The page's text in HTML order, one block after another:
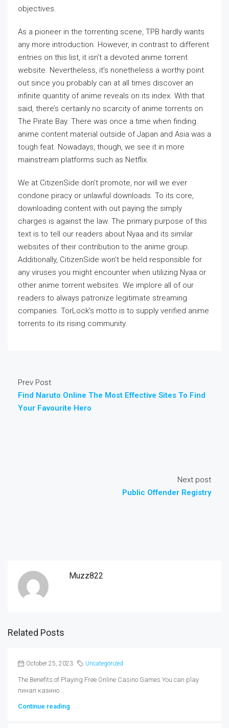
objectives.
As a pioneer in the torrenting scene, TPB hardly wants
any more introduction. However, in contrast to different
entries on this list, it isn’t a devoted anime torrent
website. Nevertheless, it’s nonetheless a worthy point
out since you probably can at all times discover an
infinite quantity of anime reveals on its index. With that
said, there’s certainly no scarcity of anime torrents on
The Pirate Bay. There was once a time when finding
anime content material outside of Japan and Asia was a
tough feat. Nowadays, though, we see it in more
mainstream platforms such as Netflix.
We at CitizenSide don’t promote, nor will we ever
condone piracy or unlawful downloads. To its core,
downloading content with out paying the simply
charges is against the law. The primary purpose of this
text is to tell our readers about Nyaa and its similar
websites of their contribution to the anime group.
Additionally, CitizenSide won’t be held responsible for
any viruses you might encounter when utilizing Nyaa or
other anime torrent websites. We implore all of our
readers to always patronize legitimate streaming
companies. TorLock’s motto is to supply verified anime
torrents to its rising community.
Prev Post
Find Naruto Online The Most Effective Sites To Find
Your Favourite Hero
Next post
Public Offender Registry
Muzz822
Related Posts
October 25, 2023 Uncategorized
The Benefits of Playing Free Online Casino Games You can play
пинап казино...
Continue reading